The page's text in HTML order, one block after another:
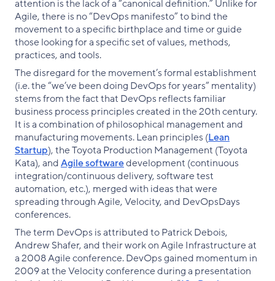
attention is the lack of a “canonical definition.” Unlike for
Agile, there is no “DevOps manifesto” to bind the
movement to a specific birthplace and time or guide
those looking for a specific set of values, methods,
practices, and tools.
The disregard for the movement’s formal establishment
(i.e. the “we’ve been doing DevOps for years” mentality)
stems from the fact that DevOps reflects familiar
business process principles created in the 20th century.
It is a combination of philosophical management and
manufacturing movements. Lean principles (Lean
Startup), the Toyota Production Management (Toyota
Kata), andAgile softwaredevelopment (continuous
integration/continuous delivery, software test
automation, etc.), merged with ideas that were
spreading through Agile, Velocity, and DevOpsDays
conferences.
The term DevOps is attributed to Patrick Debois,
Andrew Shafer, and their work on Agile Infrastructure at
a 2008 Agile conference. DevOps gained momentum in
2009 at the Velocity conference during a presentation